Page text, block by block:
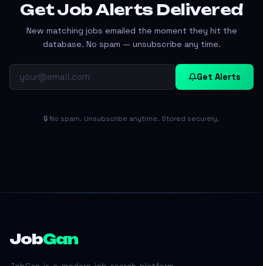
Get Job Alerts Delivered
New matching jobs emailed the moment they hit the
database. No spam — unsubscribe any time.
Get Alerts
🔒 No spam. Unsubscribe anytime. Stored securely.
JobGan